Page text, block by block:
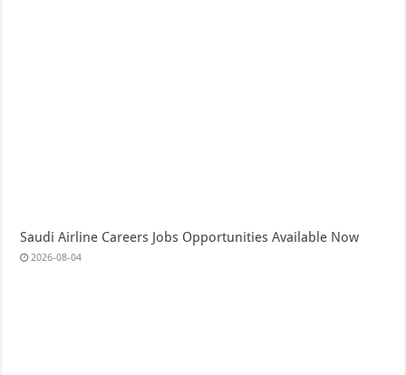
Saudi Airline Careers Jobs Opportunities Available Now
2026-08-04